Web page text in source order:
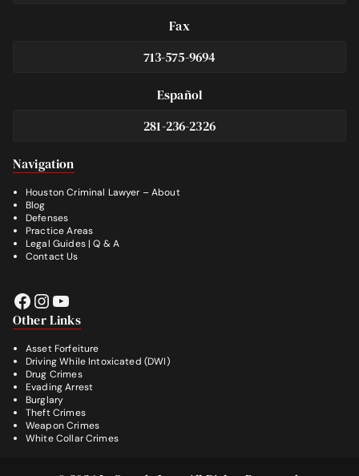
Fax
713-575-9694
Español
281-236-2326
Navigation
Houston Criminal Lawyer – About
Blog
Defenses
Practice Areas
Legal Guides | Q & A
Contact Us
Facebook
Instagram
YouTube
Other Links
Asset Forfeiture
Driving While Intoxicated (DWI)
Drug Crimes
Evading Arrest
Burglary
Theft Crimes
Weapon Crimes
White Collar Crimes